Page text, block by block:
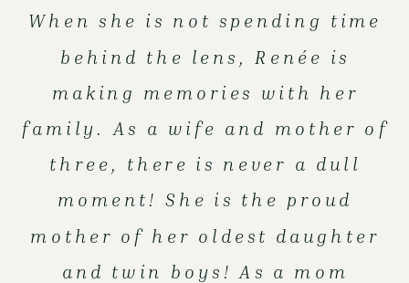
When she is not spending time
behind the lens, Renée is
making memories with her
family. As a wife and mother of
three, there is never a dull
moment! She is the proud
mother of her oldest daughter
and twin boys! As a mom